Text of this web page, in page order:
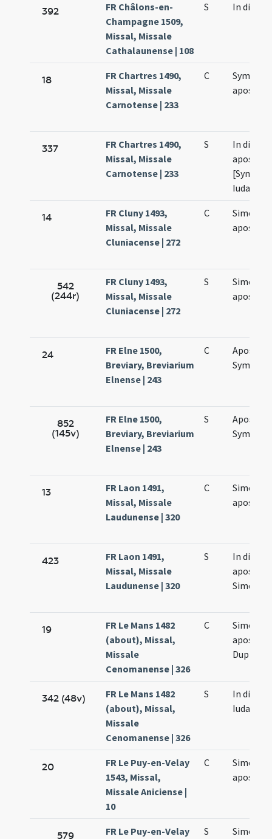
392
FR Châlons-en-
Champagne 1509,
Missal, Missale
Cathalaunense | 108
S In die
18
FR Chartres 1490,
Missal, Missale
Carnotense | 233
C
Symonis
337
FR Chartres 1490,
Missal, Missale
Carnotense | 233
S
In die
Iudae ]
14
FR Cluny 1493,
Missal, Missale
Cluniacense | 272
C
Simonis
542
(244r)
FR Cluny 1493,
Missal, Missale
Cluniacense | 272
S
Simonis
24
FR Elne 1500,
Breviary, Breviarium
Elnense | 243
C
Symonis
852
(145v)
FR Elne 1500,
Breviary, Breviarium
Elnense | 243
S
Symonis
13
FR Laon 1491,
Missal, Missale
Laudunense | 320
C
Simonis
423
FR Laon 1491,
Missal, Missale
Laudunense | 320
S
In die
Simonis
19
FR Le Mans 1482
(about), Missal,
Missale
Cenomanense | 326
C
Simonis
Duplex
342 (48v)
FR Le Mans 1482
(about), Missal,
Missale
Cenomanense | 326
S
In die
Iudae
20
FR Le Puy-en-Velay
1543, Missal,
Missale Aniciense |
10
C
Simonis
579 FR Le Puy-en-Velay S Simonis